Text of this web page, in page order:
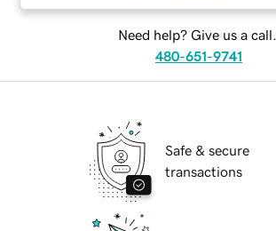
Need help? Give us a call.
480-651-9741
Safe & secure
transactions